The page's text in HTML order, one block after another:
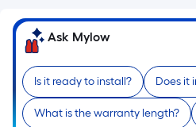
Ask Mylow
Is it ready to install? Does it
What is the warranty length?